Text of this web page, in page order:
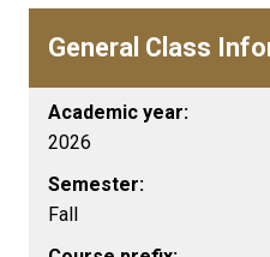
General Class
Academic year:
2026
Semester:
Fall